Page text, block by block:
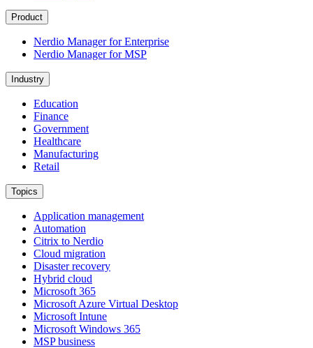
Product
Nerdio Manager for Enterprise
Nerdio Manager for MSP
Industry
Education
Finance
Government
Healthcare
Manufacturing
Retail
Topics
Application management
Automation
Citrix to Nerdio
Cloud migration
Disaster recovery
Hybrid cloud
Microsoft 365
Microsoft Azure Virtual Desktop
Microsoft Intune
Microsoft Windows 365
MSP business